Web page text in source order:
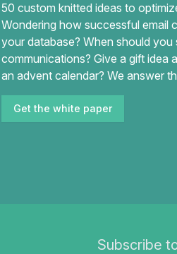
50 custom knitted ideas to
Wondering how successful email
your database? When should
communications? Give a gift idea
an advent calendar? We answer
Get the white paper
Subscribe